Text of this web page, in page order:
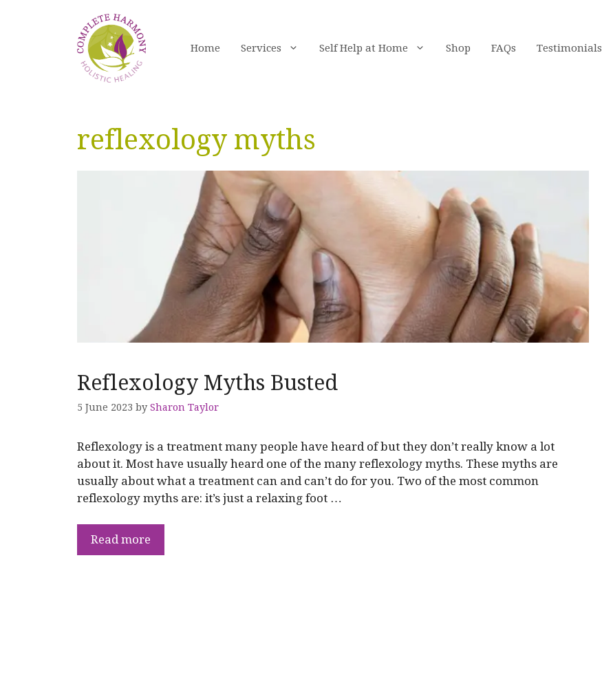
Home Services Self Help at Home Shop FAQs Testimonials
reflexology myths
Reflexology Myths Busted
5 June 2023 by Sharon Taylor
Reflexology is a treatment many people have heard of but they don’t really know a lot
about it. Most have usually heard one of the many reflexology myths. These myths are
usually about what a treatment can and can’t do for you. Two of the most common
reflexology myths are: it’s just a relaxing foot …
Read more